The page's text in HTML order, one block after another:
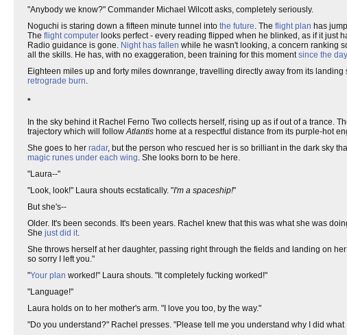
"Anybody we know?" Commander Michael Wilcott asks, completely seriously.
Noguchi is staring down a fifteen minute tunnel into the future. The flight plan has
The flight computer looks perfect - every reading flipped when he blinked, as if it just
Radio guidance is gone. Night has fallen while he wasn't looking, a concern ranking
all the skills. He has, with no exaggeration, been training for this momentsince the
Eighteen miles up and forty miles downrange, travelling directly away from its
retrograde burn.
*
In the sky behind it Rachel Ferno Two collects herself, rising up as if out of a trance.
trajectory which will follow Atlantis home at a respectful distance from its purple-hot
She goes to her radar, but the person who rescued her is so brilliant in the dark sky
magic runes under each wing . She looks born to be here.
"Laura--"
"Look, look!" Laura shouts ecstatically. "I'm a spaceship!"
But she's--
Older. It's been seconds. It's been years. Rachel knew that this was what she was
She just did it
She throws herself at her daughter, passing right through the fields and landing on
so sorry I left you."
"Your plan worked!" Laura shouts. "It completely fucking worked!"
"Language!"
Laura holds on to her mother's arm. "I love you too, by the way."
"Do you understand?" Rachel presses. "Please tell me you understand why I did